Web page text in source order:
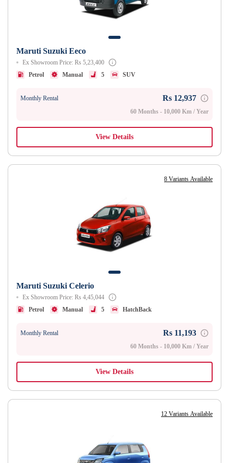
Maruti Suzuki Eeco
Ex Showroom Price: Rs 5,23,400
Petrol
Manual 5 SUV
Monthly Rental Rs 12,937
60 Months - 10,000 Km / Year
View Details
8 Variants Available
Maruti Suzuki Celerio
Ex Showroom Price: Rs 4,45,044
Petrol
Manual 5 HatchBack
Monthly Rental Rs 11,193
60 Months - 10,000 Km / Year
View Details
12 Variants Available